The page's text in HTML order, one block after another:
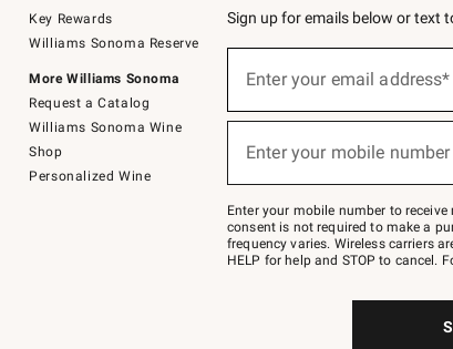
Key Rewards
Williams Sonoma Reserve
More Williams Sonoma
Request a Catalog
Williams Sonoma Wine
Shop
Personalized Wine
Sign up for emails below or text
below
Join
–
text
JOINWS
to
Enter your email address*
Enter your mobile
Enter your mobile number to
consent is not required to make a
frequency varies. Wireless carriers
HELP for help and STOP to cancel.